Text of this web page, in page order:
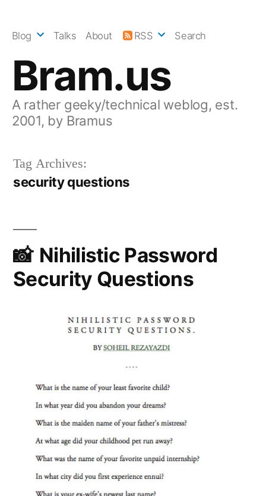
Bram.us
A rather geeky/technical weblog, est.
2001, by Bramus
Blog Talks About RSS Search
Tag Archives:
security questions
Nihilistic Password
Security Questions